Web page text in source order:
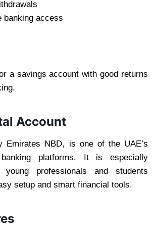
banking access
a savings account with good returns
Account
Emirates NBD, is one of the UAE’s
platforms. It is especially
young professionals and students
setup and smart financial tools.